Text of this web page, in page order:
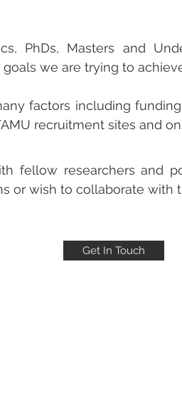
PhDs, Masters and
we are trying to
factors including
recruitment sites and
fellow researchers and
or wish to collaborate
Get In Touch